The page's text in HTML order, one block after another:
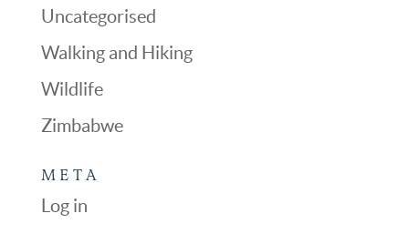
Uncategorised
Walking and Hiking
Wildlife
Zimbabwe
META
Log in